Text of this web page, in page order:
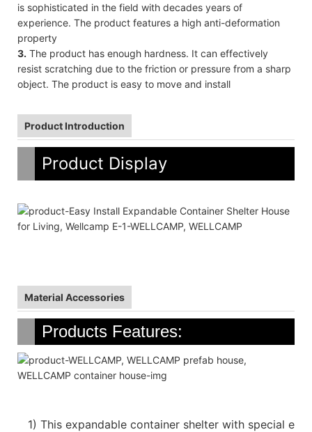
is sophisticated in the field with decades years of
experience. The product features a high anti-deformation
property
3. The product has enough hardness. It can effectively
resist scratching due to the friction or pressure from a sharp
object. The product is easy to move and install
Product Introduction
Product Display
Material Accessories
Products Features:
1) This expandable container shelter with special